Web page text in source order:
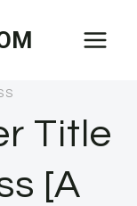
Title
[A